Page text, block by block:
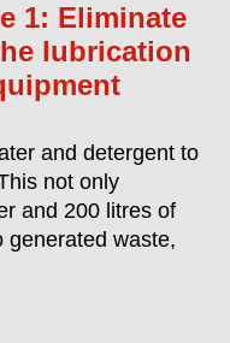
1: Eliminate
lubrication
and detergent to
not only
and 200 litres of
generated waste,